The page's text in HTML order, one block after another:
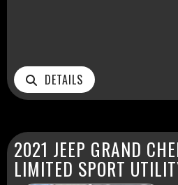
DETAILS
2021 JEEP GRAND
LIMITED SPORT